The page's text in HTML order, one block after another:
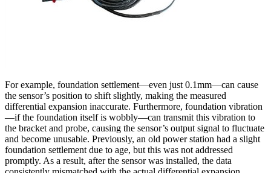
For example, foundation settlement—even just 0.1mm—can cause
the sensor’s position to shift slightly, making the measured
differential expansion inaccurate. Furthermore, foundation vibration
—if the foundation itself is wobbly—can transmit this vibration to
the bracket and probe, causing the sensor’s output signal to fluctuate
and become unusable. Previously, an old power station had a slight
foundation settlement due to age, but this was not addressed
promptly. As a result, after the sensor was installed, the data